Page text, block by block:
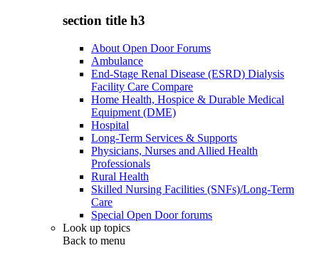
section title h3
About Open Door Forums
Ambulance
End-Stage Renal Disease (ESRD) Dialysis
Facility Care Compare
Home Health, Hospice & Durable Medical
Equipment (DME)
Hospital
Long-Term Services & Supports
Physicians, Nurses and Allied Health
Professionals
Rural Health
Skilled Nursing Facilities (SNFs)/Long-Term
Care
Special Open Door forums
Look up topics
Back to menu